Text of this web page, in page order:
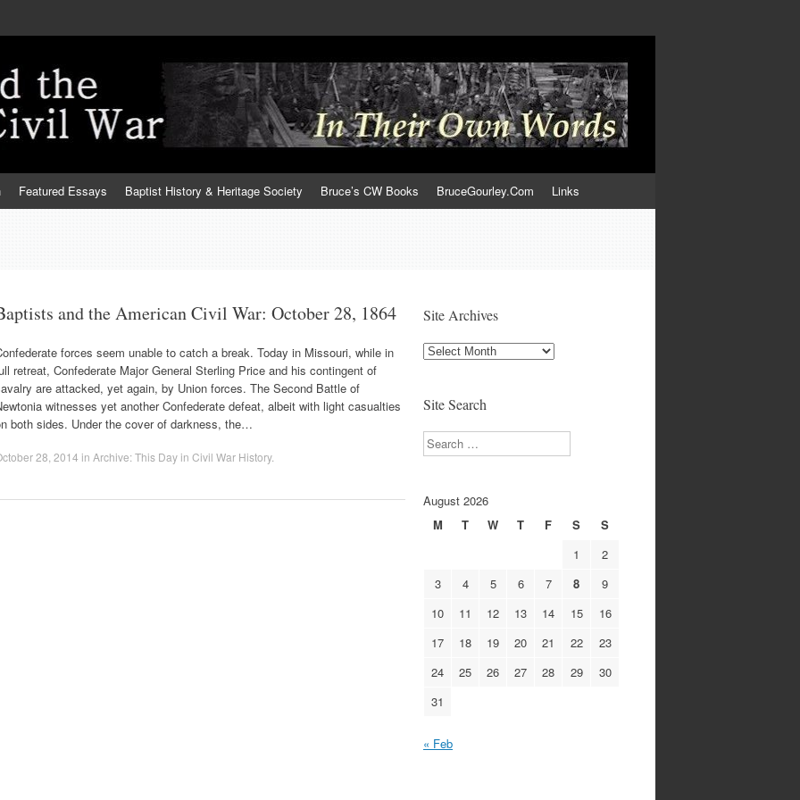
Featured Essays Baptist History & Heritage Society Bruce’s CW Books BruceGourley.Com Links
and the American Civil War: October 28, 1864
forces seem unable to catch a break. Today in Missouri, while in
retreat, Confederate Major General Sterling Price and his contingent of
are attacked, yet again, by Union forces. The Second Battle of
witnesses yet another Confederate defeat, albeit with light casualties
both sides. Under the cover of darkness, the…
28, 2014 in Archive: This Day in Civil War History.
Site Archives
Site
Site Search
Search
August 2026
M
T W T F S
S
1
2
3
4 5 6 7 8
9
10
11 12 13 14 15
16
17
18 19 20 21 22
23
24
25 26 27 28 29
30
31
« Feb